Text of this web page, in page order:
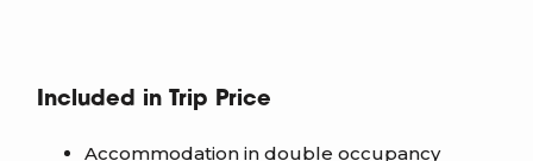
Included in Trip Price
Accommodation in double occupancy